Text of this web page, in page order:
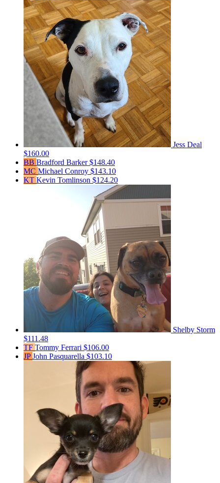
Jess Deal
$160.00
BB Bradford Barker$148.40
MC Michael Conroy $143.10
KT Kevin Tomlinson $124.20
Shelby Storm
$111.48
TF Tommy Ferrari $106.00
JPJohn Pasquarella $103.10